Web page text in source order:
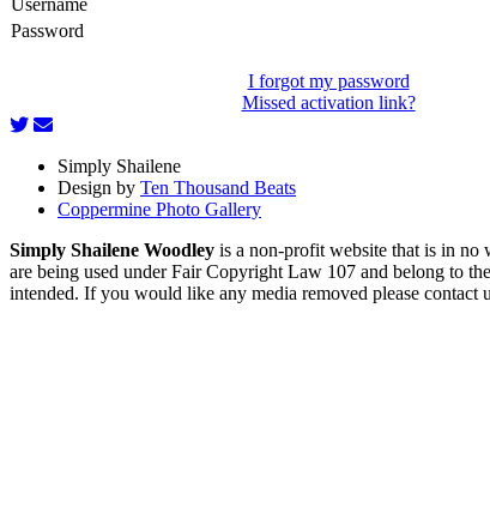
Password
I forgot my password
Missed activation link?
Simply Shailene
Design by Ten Thousand Beats
Coppermine Photo Gallery
Simply Shailene Woodley is a non-profit website that is in no
are being used under Fair Copyright Law 107 and belong to
intended. If you would like any media removed please